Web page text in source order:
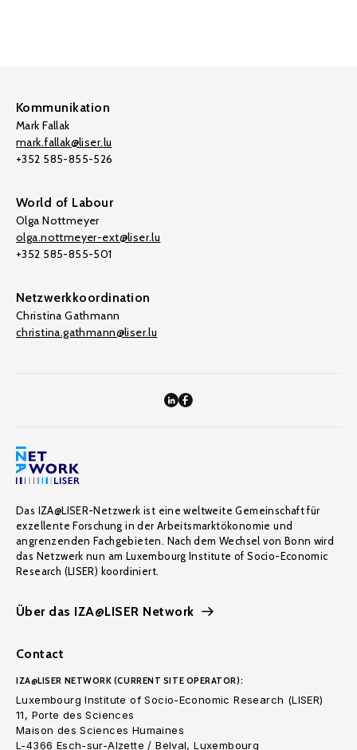
Kommunikation
Mark Fallak
mark.fallak@liser.lu
+352 585-855-526
World of Labour
Olga Nottmeyer
olga.nottmeyer-ext@liser.lu
+352 585-855-501
Netzwerkkoordination
Christina Gathmann
christina.gathmann@liser.lu
Das IZA@LISER-Netzwerk ist eine weltweite Gemeinschaft für
exzellente Forschung in der Arbeitsmarktökonomie und
angrenzenden Fachgebieten. Nach dem Wechsel von Bonn wird
das Netzwerk nun am Luxembourg Institute of Socio-Economic
Research (LISER) koordiniert.
Über das IZA@LISER Network
Contact
IZA@LISER NETWORK (CURRENT SITE OPERATOR):
Luxembourg Institute of Socio-Economic Research (LISER)
11, Porte des Sciences
Maison des Sciences Humaines
L-4366 Esch-sur-Alzette / Belval, Luxembourg